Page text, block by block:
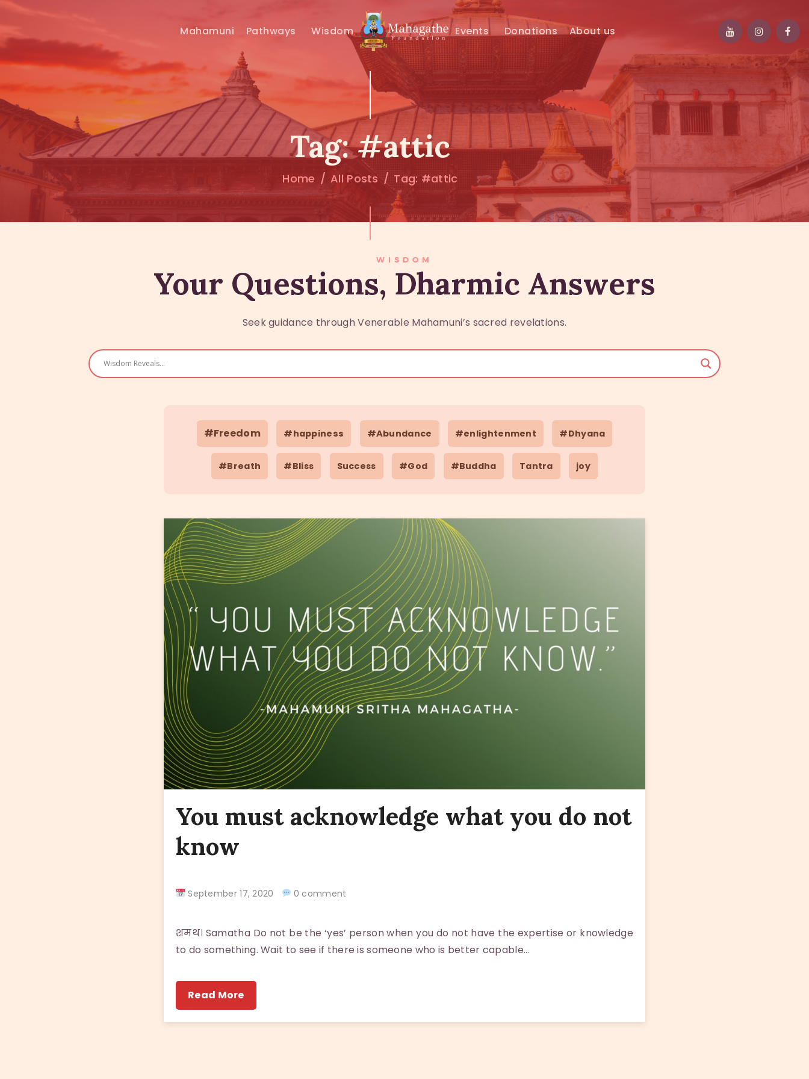
Mahamuni Pathways Wisdom Events Donations About us
Tag: #attic
Home All Posts Tag: #attic
MAHAMUNI
PATHWAYS
WISDOM
EVENTS
DONATIONS
ABOUT US
WISDOM
Your Questions, Dharmic Answers
Seek guidance through Venerable Mahamuni’s sacred revelations.
#Freedom #happiness #Abundance #enlightenment #Dhyana
#Breath #Bliss Success #God #Buddha Tantra joy
You must acknowledge what you do not
know
September 17, 2020 0 comment
शमथ। Samatha Do not be the ‘yes’ person when you do not have the expertise or knowledge
to do something. Wait to see if there is someone who is better capable…
Read More